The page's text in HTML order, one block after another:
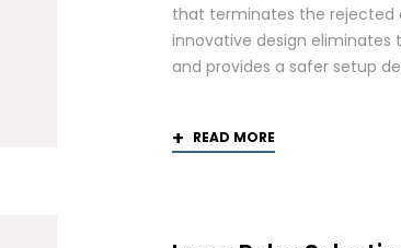
that terminates the rejected
innovative design eliminates
and provides a safer setup
READ MORE